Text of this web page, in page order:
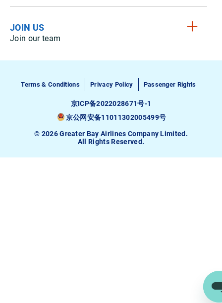
JOIN US
Join our team
Terms & Conditions Privacy Policy Passenger Rights
京ICP备2022028671号-1
京公网安备11011302005499号
© 2026 Greater Bay Airlines Company Limited.
All Rights Reserved.